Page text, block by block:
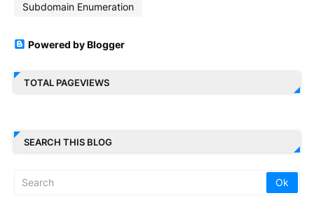
Subdomain Enumeration
Powered by Blogger
TOTAL PAGEVIEWS
SEARCH THIS BLOG